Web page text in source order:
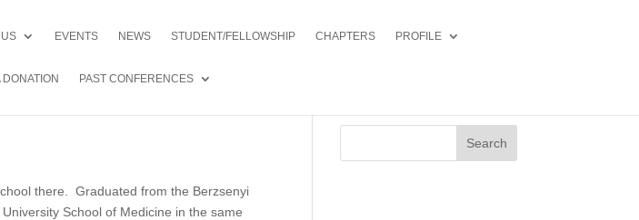
EVENTS NEWS STUDENT/FELLOWSHIP CHAPTERS PROFILE
DONATION PAST CONFERENCES
there. Graduated from the Berzsenyi
School of Medicine in the same
Search